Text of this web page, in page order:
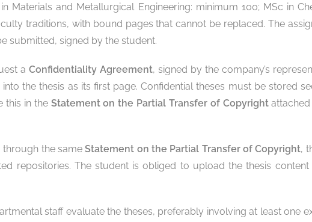
Materials and Metallurgical Engineering: minimum 100; MSc in
traditions, with bound pages that cannot be replaced. The
submitted, signed by the student.
a Confidentiality Agreement, signed by the company’s
the thesis as its first page. Confidential theses must be stored
this in the Statement on the Partial Transfer of Copyrightattached
through the sameStatement on the Partial Transfer of Copyright,
repositories. The student is obliged to upload the thesis
staff evaluate the theses, preferably involving at least one